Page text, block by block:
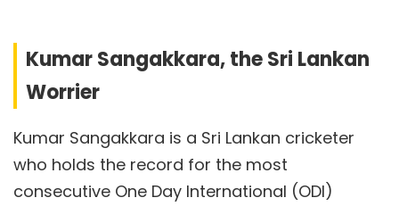
Kumar Sangakkara, the Sri Lankan
Worrier
Kumar Sangakkara is a Sri Lankan cricketer
who holds the record for the most
consecutive One Day International (ODI)